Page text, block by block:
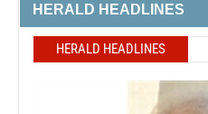
HERALD HEADLINES
HERALD HEADLINES